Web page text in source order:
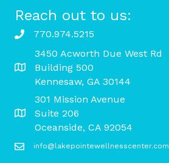
Reach out to us:
770.974.5215
3450 Acworth Due West Rd
Building 500
Kennesaw, GA 30144
301 Mission Avenue
Suite 206
Oceanside, CA 92054
info@lakepointewellnesscenter.com